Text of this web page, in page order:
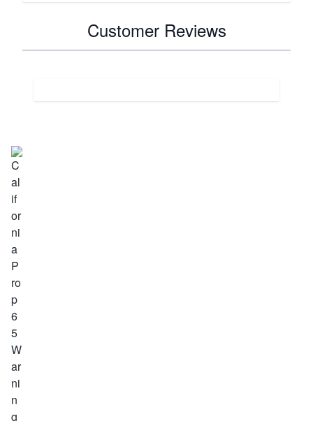
Customer Reviews